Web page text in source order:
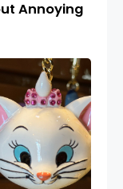
Annoying